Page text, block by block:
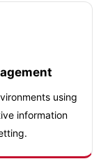
using
information